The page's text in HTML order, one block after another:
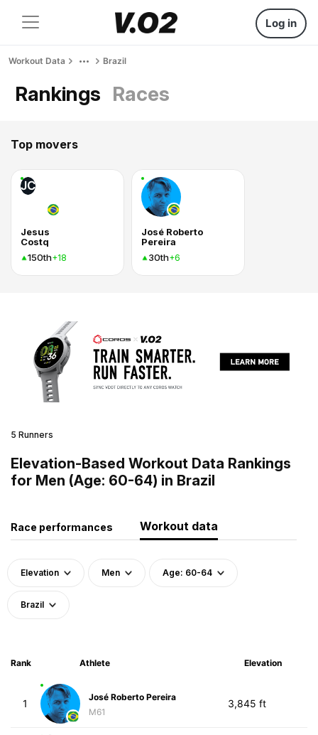
Log in
Workout Data Brazil
Rankings Races
Top movers
JC
Jesus
Costq
150th+18
José Roberto
Pereira
30th+6
5 Runners
Elevation-Based Workout Data Rankings
for Men (Age: 60-64) in Brazil
Race performances Workout data
Elevation Men Age: 60-64
Brazil
Rank Athlete Elevation
1
José Roberto Pereira
M61
3,845 ft